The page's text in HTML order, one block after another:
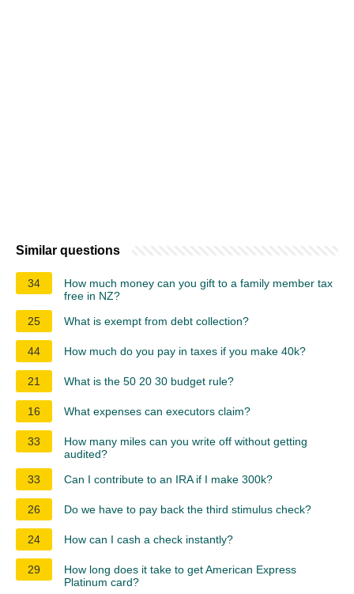
Similar questions
34
How much money can you gift to a family member tax
free in NZ?
25
What is exempt from debt collection?
44 How much do you pay in taxes if you make 40k?
21 What is the 50 20 30 budget rule?
16 What expenses can executors claim?
33
How many miles can you write off without getting
audited?
33
Can I contribute to an IRA if I make 300k?
26 Do we have to pay back the third stimulus check?
24 How can I cash a check instantly?
29
How long does it take to get American Express
Platinum card?